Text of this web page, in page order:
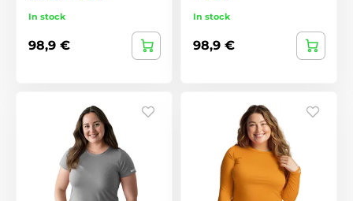
In stock
98,9 €
In stock
98,9 €